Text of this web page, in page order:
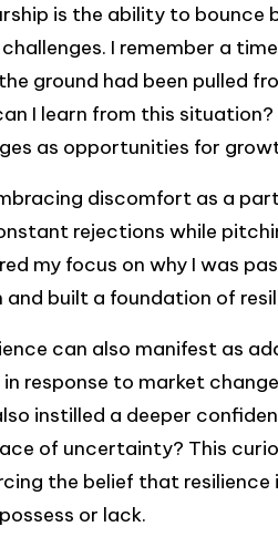
is the ability to
I remember a
ground had been pulled
I learn from this
as opportunities for
discomfort as a
rejections while
my focus on why I was
built a foundation of
can also manifest as
response to market
instilled a deeper
of uncertainty? This
the belief that
or lack.